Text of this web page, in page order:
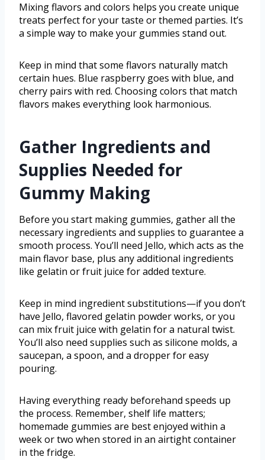
Mixing flavors and colors helps you create unique
treats perfect for your taste or themed parties. It’s
a simple way to make your gummies stand out.
Keep in mind that some flavors naturally match
certain hues. Blue raspberry goes with blue, and
cherry pairs with red. Choosing colors that match
flavors makes everything look harmonious.
Gather Ingredients and
Supplies Needed for
Gummy Making
Before you start making gummies, gather all the
necessary ingredients and supplies to guarantee a
smooth process. You’ll need Jello, which acts as the
main flavor base, plus any additional ingredients
like gelatin or fruit juice for added texture.
Keep in mind ingredient substitutions—if you don’t
have Jello, flavored gelatin powder works, or you
can mix fruit juice with gelatin for a natural twist.
You’ll also need supplies such as silicone molds, a
saucepan, a spoon, and a dropper for easy
pouring.
Having everything ready beforehand speeds up
the process. Remember, shelf life matters;
homemade gummies are best enjoyed within a
week or two when stored in an airtight container
in the fridge.